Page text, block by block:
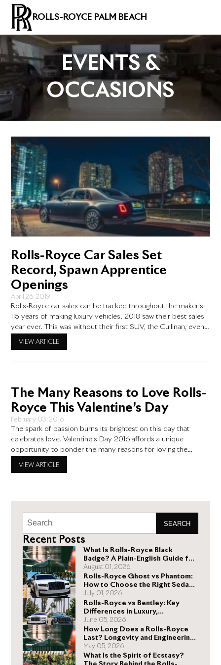
ROLLS-ROYCE PALM BEACH
EVENTS &
OCCASIONS
Rolls-Royce Car Sales Set
Record, Spawn Apprentice
Openings
April 26, 2019
Rolls-Royce car sales can be tracked throughout the maker’s
115 years of making luxury vehicles. 2018 saw their best sales
year ever. This was without their first SUV, the Cullinan, even
VIEW ARTICLE
The Many Reasons to Love Rolls-
Royce This Valentine’s Day
February 03, 2016
The spark of passion burns its brightest on this day that
celebrates love. Valentine’s Day 2016 affords a unique
opportunity to ponder the many reasons for loving the
VIEW ARTICLE
SEARCH
Recent Posts
What Is Rolls-Royce Black
Badge? A Plain-English Guide for
Buyers
August 01, 2026
Rolls-Royce Ghost vs Phantom:
How to Choose the Right Sedan
for You
July 01, 2026
Rolls-Royce vs Bentley: Key
Differences in Luxury,
Performance, and Design
June 05, 2026
How Long Does a Rolls-Royce
Last? Longevity and Engineering
Explained
May 05, 2026
What Is the Spirit of Ecstasy?